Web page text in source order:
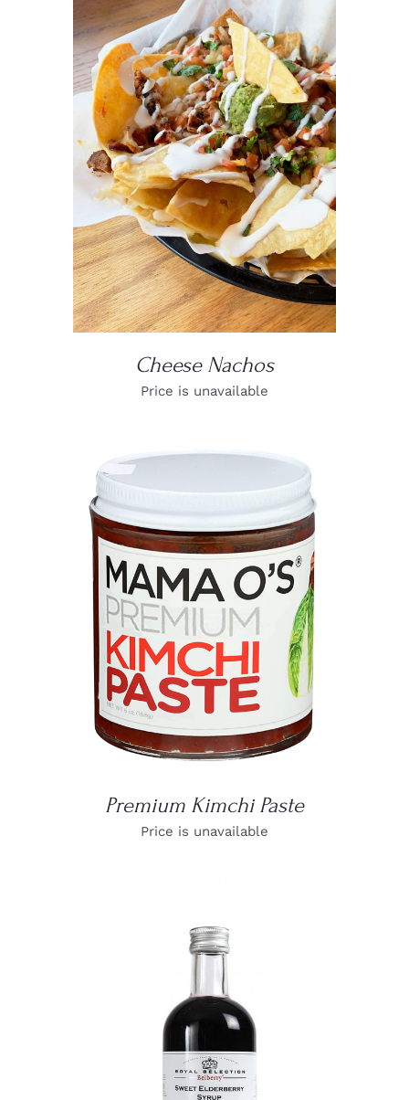
DETAILS
Cheese Nachos
Price is unavailable
DETAILS
Premium Kimchi Paste
Price is unavailable
DETAILS